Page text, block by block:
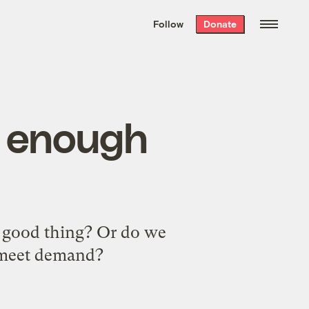
the week’s best
. Delivered free every
Follow Donate
thing? Or do we
demand?